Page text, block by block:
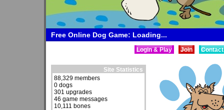
Free Online Dog Game: Loading...
Login & Play Join
Site Statistics
88,329 members
0 dogs
301 upgrades
46 game messages
10,111 bones